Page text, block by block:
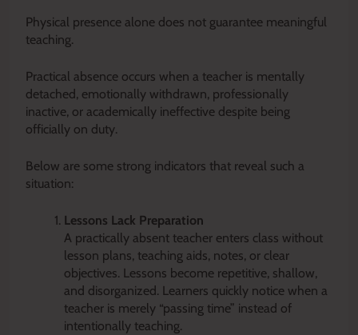
Physical presence alone does not guarantee meaningful
teaching.
Practical absence occurs when a teacher is mentally
detached, emotionally withdrawn, professionally
inactive, or academically ineffective despite being
officially on duty.
Below are some strong indicators that reveal such a
situation:
Lessons Lack Preparation
A practically absent teacher enters class without
lesson plans, teaching aids, notes, or clear
objectives. Lessons become repetitive, shallow,
and disorganized. Learners quickly notice when a
teacher is merely “passing time” instead of
intentionally teaching.